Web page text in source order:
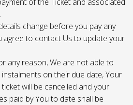
change before you pay any
agree to contact Us to update your
any reason, We are not able to
on their due date, Your
will be cancelled and your
paid by You to date shall be